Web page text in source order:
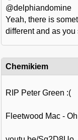
@delphiandomine
Yeah, there is
different and as
Chemikiem
RIP Peter Green :(
Fleetwood Mac - Oh